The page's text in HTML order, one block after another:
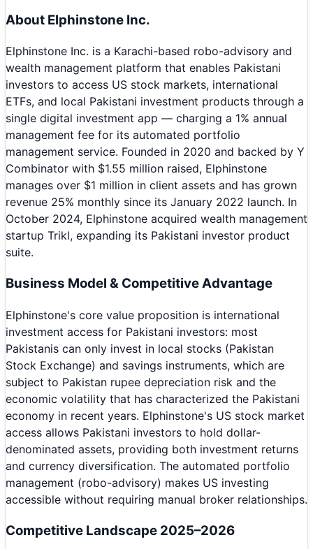
About Elphinstone Inc.
Elphinstone Inc. is a Karachi-based robo-advisory and
wealth management platform that enables Pakistani
investors to access US stock markets, international
ETFs, and local Pakistani investment products through a
single digital investment app — charging a 1% annual
management fee for its automated portfolio
management service. Founded in 2020 and backed by Y
Combinator with $1.55 million raised, Elphinstone
manages over $1 million in client assets and has grown
revenue 25% monthly since its January 2022 launch. In
October 2024, Elphinstone acquired wealth management
startup Trikl, expanding its Pakistani investor product
suite.
Business Model & Competitive Advantage
Elphinstone's core value proposition is international
investment access for Pakistani investors: most
Pakistanis can only invest in local stocks (Pakistan
Stock Exchange) and savings instruments, which are
subject to Pakistan rupee depreciation risk and the
economic volatility that has characterized the Pakistani
economy in recent years. Elphinstone's US stock market
access allows Pakistani investors to hold dollar-
denominated assets, providing both investment returns
and currency diversification. The automated portfolio
management (robo-advisory) makes US investing
accessible without requiring manual broker relationships.
Competitive Landscape 2025–2026